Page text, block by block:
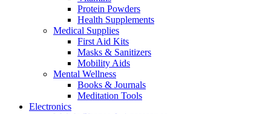
Protein Powders
Health Supplements
Medical Supplies
First Aid Kits
Masks & Sanitizers
Mobility Aids
Mental Wellness
Books & Journals
Meditation Tools
Electronics